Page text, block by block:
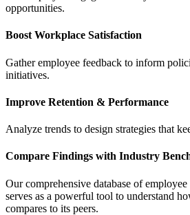
opportunities.
Boost Workplace Satisfaction
Gather employee feedback to inform
initiatives.
Improve Retention & Performance
Analyze trends to design strategies that
Compare Findings with Industry
Our comprehensive database of employee
serves as a powerful tool to understand
compares to its peers.